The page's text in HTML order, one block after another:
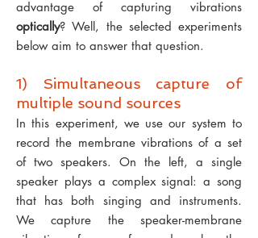
advantage of capturing vibrations
optically? Well, the selected experiments
below aim to answer that question.
1) Simultaneous capture of
multiple sound sources
In this experiment, we use our system to
record the membrane vibrations of a set
of two speakers. On the left, a single
speaker plays a complex signal: a song
that has both singing and instruments.
We capture the speaker-membrane